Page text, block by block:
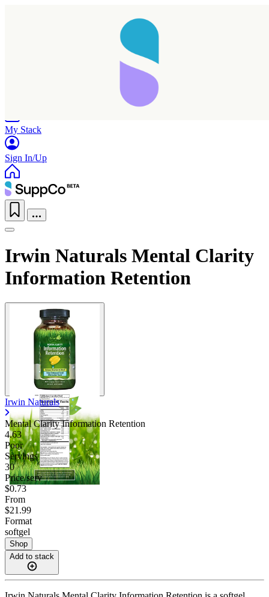
My Stack
Sign In/Up
Irwin Naturals Mental Clarity
Information Retention
Irwin Naturals
Mental Clarity Information Retention
4.63
Poor
Servings
30
Price/serv
$0.73
From
$21.99
Format
softgel
Shop
Add to stack